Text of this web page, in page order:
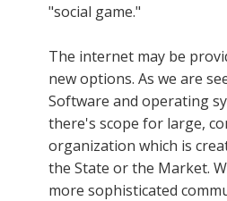
"social game."
The internet may be
new options. As we are
Software and operating
there's scope for large,
organization which is
the State or the Market.
more sophisticated